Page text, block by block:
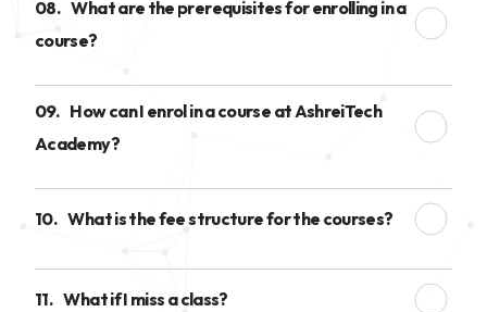
08. What are the prerequisites for enrolling in a
course?
09. How can I enrol in a course at AshreiTech
Academy?
10. What is the fee structure for the courses?
11. What if I miss a class?